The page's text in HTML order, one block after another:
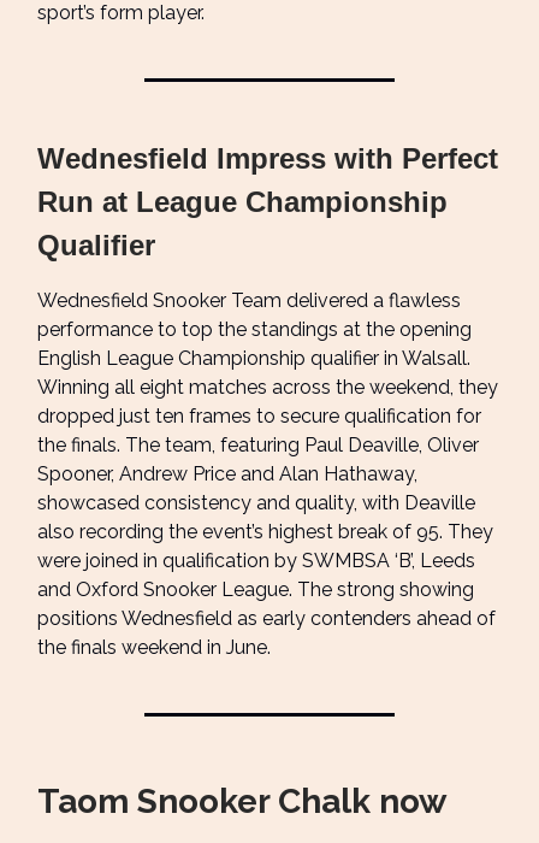
sport’s form player.
Wednesfield Impress with Perfect
Run at League Championship
Qualifier
Wednesfield Snooker Team delivered a flawless
performance to top the standings at the opening
English League Championship qualifier in Walsall.
Winning all eight matches across the weekend, they
dropped just ten frames to secure qualification for
the finals. The team, featuring Paul Deaville, Oliver
Spooner, Andrew Price and Alan Hathaway,
showcased consistency and quality, with Deaville
also recording the event’s highest break of 95. They
were joined in qualification by SWMBSA ‘B’, Leeds
and Oxford Snooker League. The strong showing
positions Wednesfield as early contenders ahead of
the finals weekend in June.
Taom Snooker Chalk now